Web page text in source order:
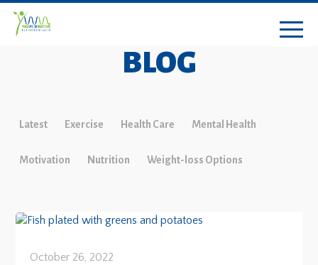
BLOG
Latest Exercise Health Care Mental Health
Motivation Nutrition Weight-loss Options
October 26, 2022